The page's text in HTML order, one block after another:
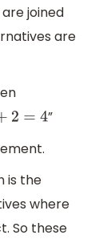
joined
are
2=4
”
is the
where
So these